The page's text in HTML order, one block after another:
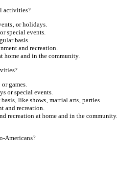
activities?
or holidays.
special events.
basis.
and recreation.
home and in the community.
games.
or special events.
like shows‚ martial arts‚ parties.
and recreation.
recreation at home and in the community.
Americans?